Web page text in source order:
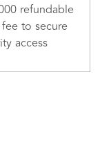
refundable
to secure
access